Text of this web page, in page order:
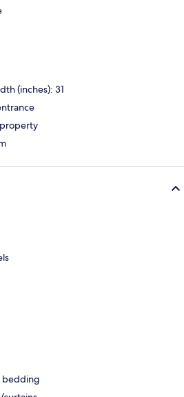
(inches): 31
bedding